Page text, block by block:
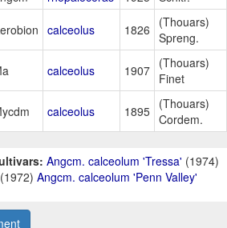
calceolus 1826
(Thouars)
Spreng.
calceolus 1907 (Thouars)
Finet
calceolus 1895 (Thouars)
Cordem.
Angcm. calceolum 'Tressa' (1974)
(1972) Angcm. calceolum 'Penn Valley'